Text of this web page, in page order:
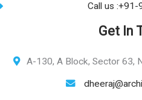
Call us
Get In
A-130, A Block, Sector 63,